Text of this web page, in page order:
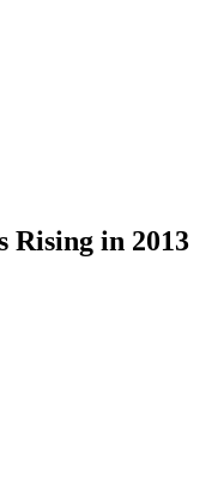
Rising in 2013